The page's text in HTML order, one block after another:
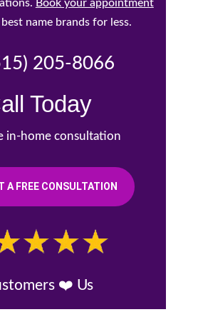
Book your appointment
name brands for less.
205-8066
Today
in-home consultation
A FREE CONSULTATION
❤️ Us